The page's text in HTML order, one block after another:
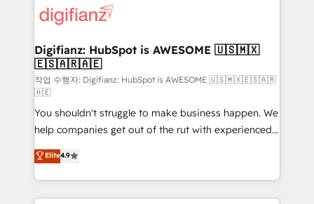
more people - Get the most out of your HubSpot
investment
supercharge revenue operations Key services: • CRM
Transformation / Web Development • RevOps &
Sales Consulting • Marketing Automation What
makes us different? 🚀 Top 0.5% of global HubSpot
agencies ⚙️ The strongest technical ability and
integration capabilities 💼 Consultative, long-term
partners who will embed ourselves into your
business, processes and systems 🏢 We specialise in
working with mid-market and enterprise
organisations, global organisations and those with
complex use cases 🏆 CRM Implementation,
Digifianz: HubSpot is AWESOME 🇺🇸🇲🇽
🇪🇸🇦🇷🇦🇪
작업 수행자: Digifianz: HubSpot is AWESOME 🇺🇸🇲🇽🇪🇸🇦🇷
🇦🇪
You shouldn't struggle to make business happen. We
help companies get out of the rut with experienced,
process-oriented teams implementing HubSpot
Marketing, Sales, Service, CMS and Operations Hub,
so selling and actually engaging with your customers
feels easy and pain-free. We are a top ranked
Elite4.9